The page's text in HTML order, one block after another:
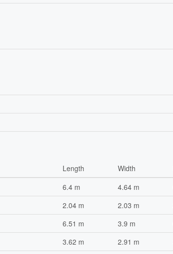
Length Width
6.4 m 4.64 m
2.04 m 2.03 m
6.51 m 3.9 m
3.62 m 2.91 m